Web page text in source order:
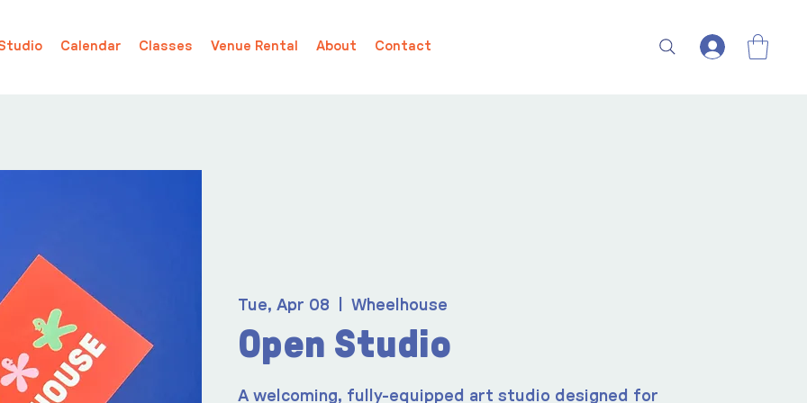
Calendar Classes Venue Rental About Contact
Tue, Apr 08 Wheelhouse
Open Studio
A welcoming, fully-equipped art studio designed for